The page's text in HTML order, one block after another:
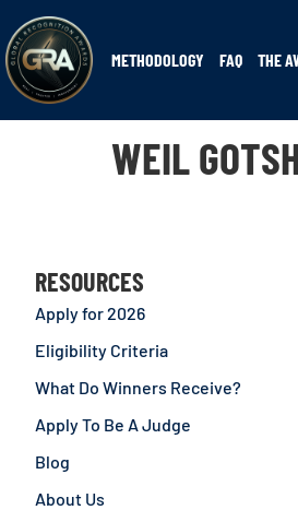
METHODOLOGY FAQ THE
WEIL
RESOURCES
Apply for 2026
Eligibility Criteria
What Do Winners Receive?
Apply To Be A Judge
Blog
About Us